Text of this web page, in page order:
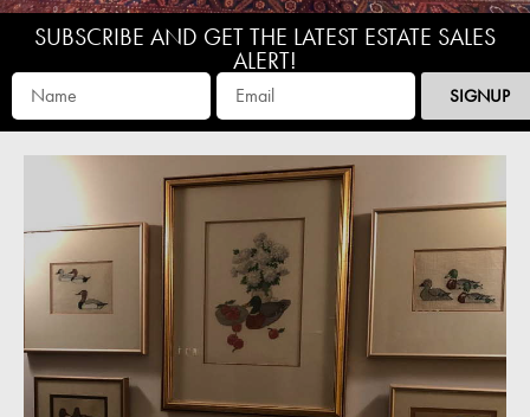
SUBSCRIBE AND GET THE LATEST ESTATE SALES
ALERT!
SIGNUP